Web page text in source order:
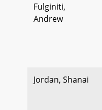
Fulginiti,
Andrew
Jordan, Shanai